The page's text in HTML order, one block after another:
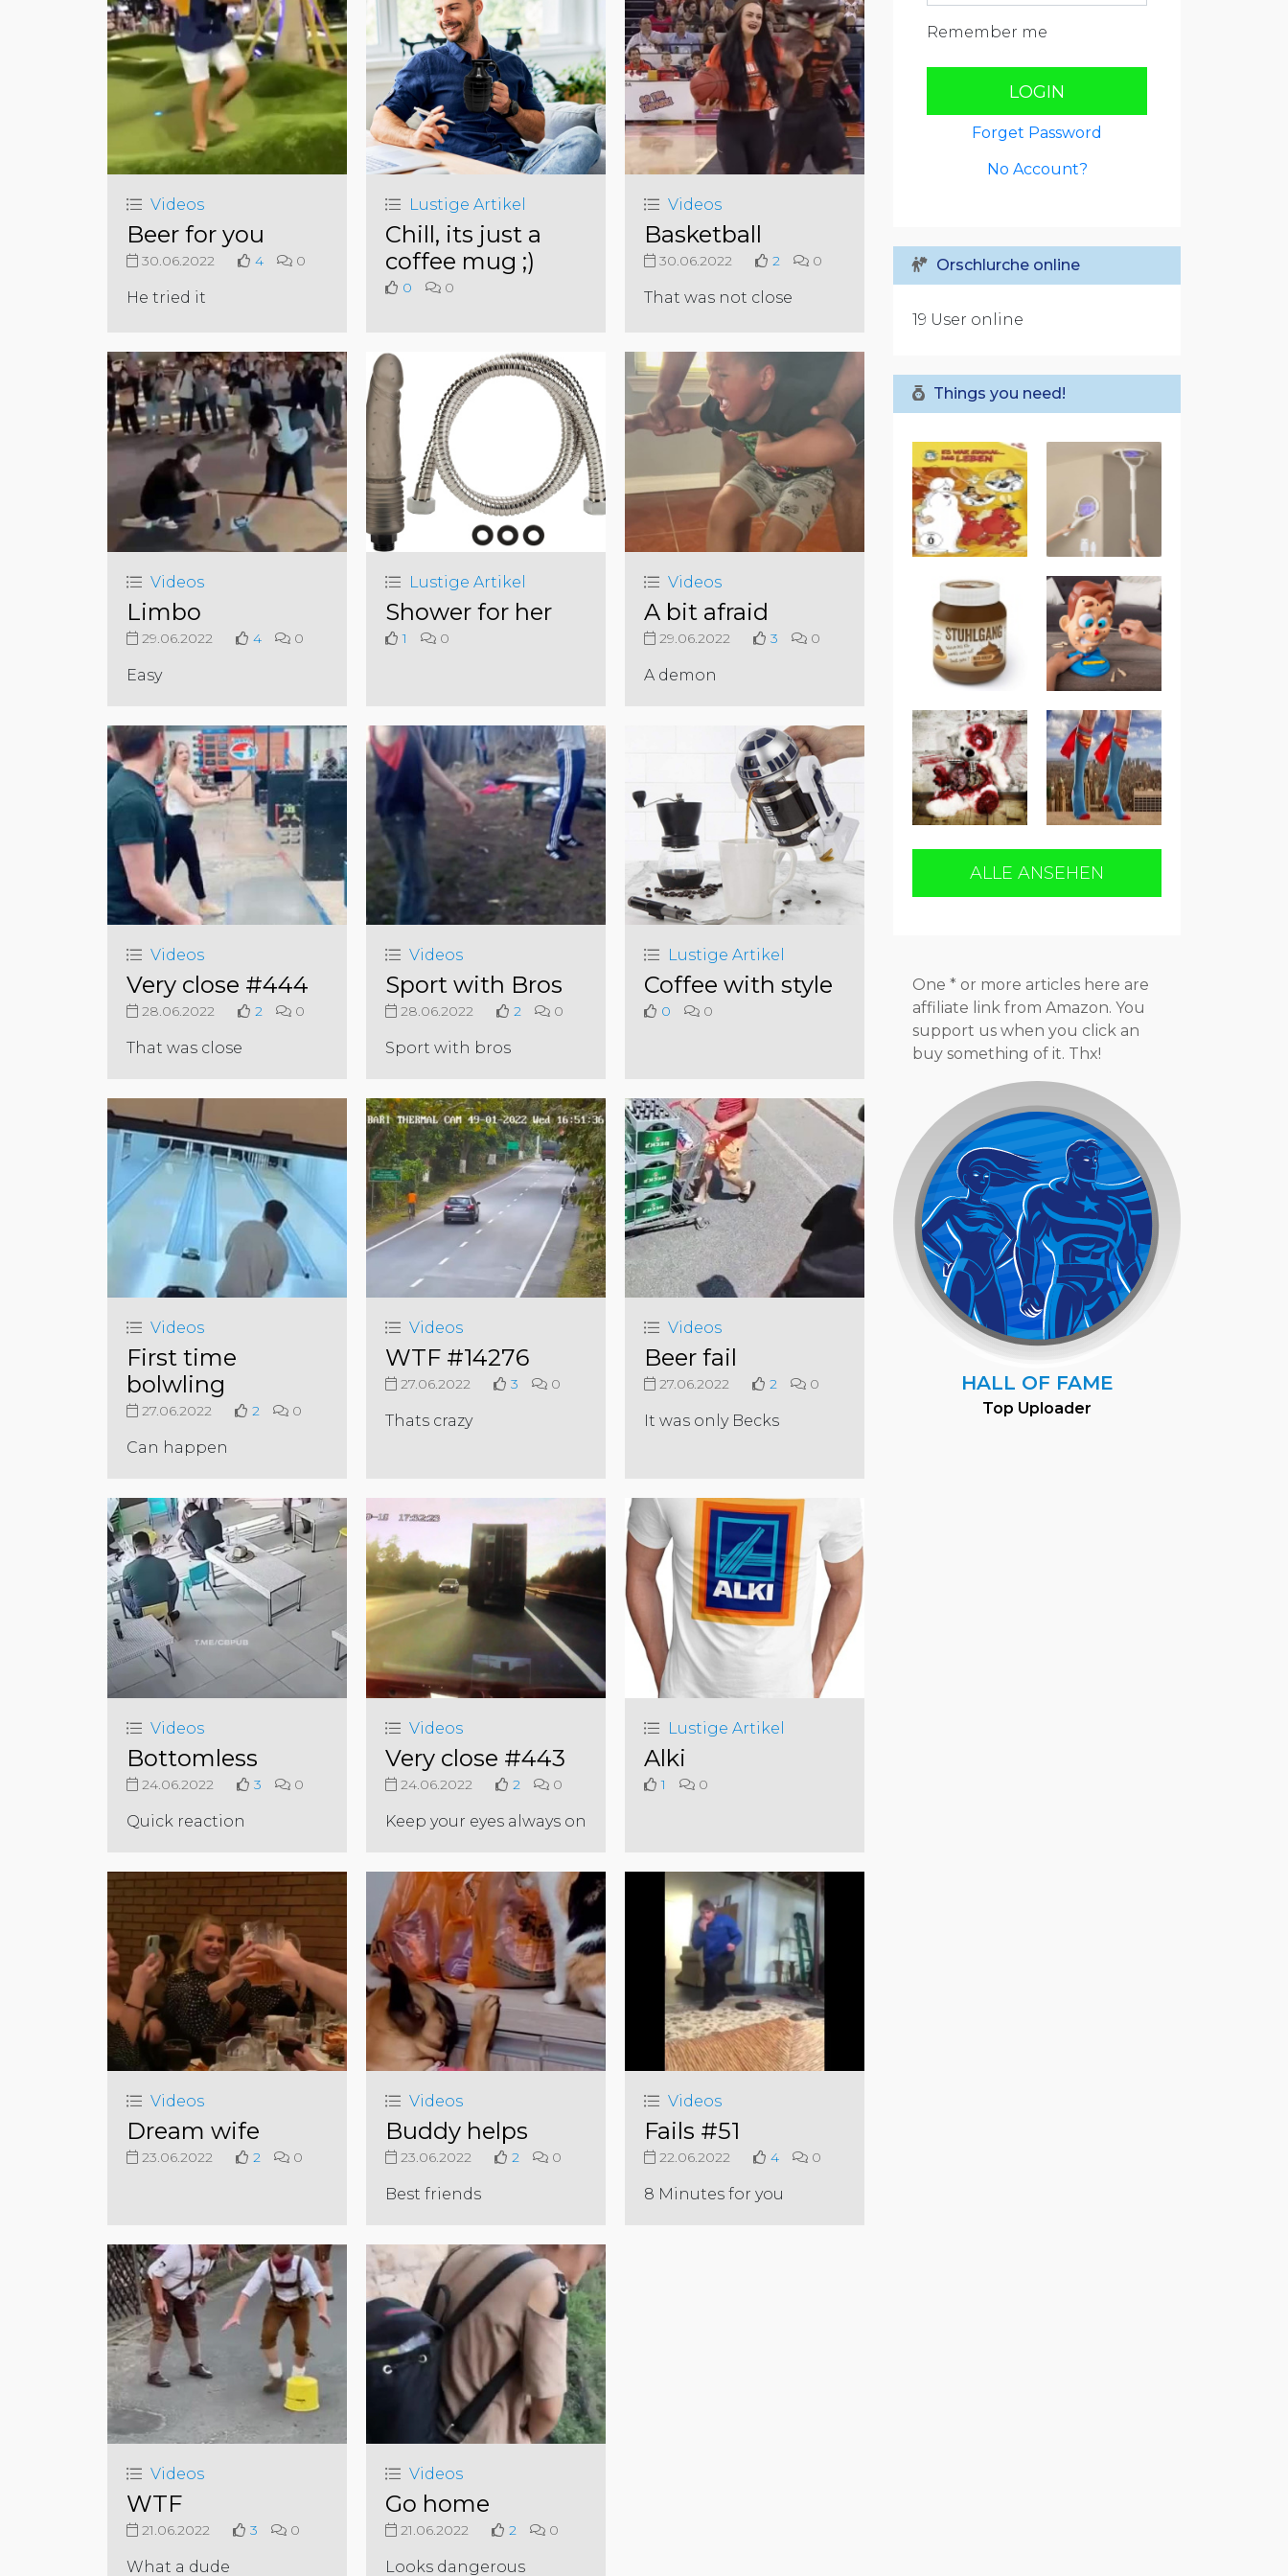
Videos
Beer for you
30.06.2022 4 0
He tried it
Lustige Artikel
Chill, its just a
coffee mug ;)
0 0
Videos
Basketball
30.06.2022 2 0
That was not close
Videos
Limbo
29.06.2022 4 0
Easy
Lustige Artikel
Shower for her
1 0
Videos
A bit afraid
29.06.2022 3 0
A demon
Videos
Very close #444
28.06.2022 2 0
That was close
Videos
Sport with Bros
28.06.2022 2 0
Sport with bros
Lustige Artikel
Coffee with style
0 0
Videos
First time
bolwling
27.06.2022 2 0
Can happen
Videos
WTF #14276
27.06.2022 3 0
Thats crazy
Videos
Beer fail
27.06.2022 2 0
It was only Becks
Videos
Bottomless
24.06.2022 3 0
Quick reaction
Videos
Very close #443
24.06.2022 2 0
Keep your eyes always on
Lustige Artikel
Alki
1 0
Videos
Dream wife
23.06.2022 2 0
Videos
Buddy helps
23.06.2022 2 0
Best friends
Videos
Fails #51
22.06.2022 4 0
8 Minutes for you
Videos
WTF
21.06.2022 3 0
What a dude
Videos
Go home
21.06.2022 2 0
Looks dangerous
Remember me
LOGIN
Forget Password
No Account?
Orschlurche online
19 User online
Things you need!
ALLE ANSEHEN
One * or more articles here are
affiliate link from Amazon. You
support us when you click an
buy something of it. Thx!
HALL OF FAME
Top Uploader